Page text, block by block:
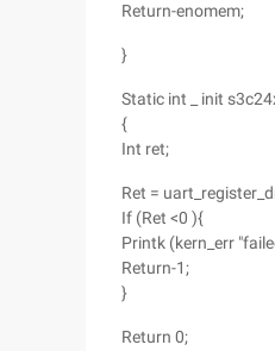
Return-enomem;
}
Static int _ init
{
Int ret;
Ret =
If (Ret <0 ){
Printk (kern_err
Return-1;
}
Return 0;